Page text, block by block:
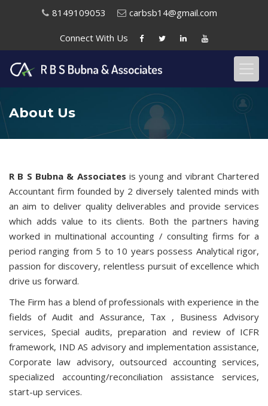
8149109053 carbsb14@gmail.com
Connect With Us
About Us
R B S Bubna & Associates is young and vibrant Chartered
Accountant firm founded by 2 diversely talented minds with
an aim to deliver quality deliverables and provide services
which adds value to its clients. Both the partners having
worked in multinational accounting / consulting firms for a
period ranging from 5 to 10 years possess Analytical rigor,
passion for discovery, relentless pursuit of excellence which
drive us forward.
The Firm has a blend of professionals with experience in the
fields of Audit and Assurance, Tax , Business Advisory
services, Special audits, preparation and review of ICFR
framework, IND AS advisory and implementation assistance,
Corporate law advisory, outsourced accounting services,
specialized accounting/reconciliation assistance services,
start-up services.